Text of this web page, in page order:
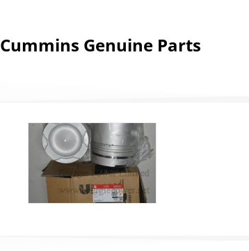
Cummins Genuine Parts